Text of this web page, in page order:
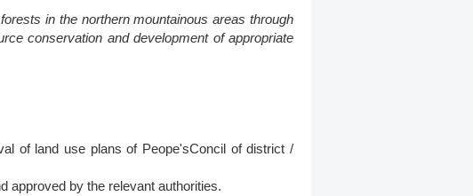
in the northern mountainous areas through
conservation and development of appropriate
of land use plans of Peope'sConcil of district /
approved by the relevant authorities.